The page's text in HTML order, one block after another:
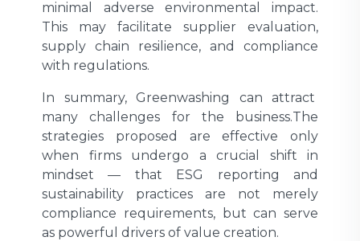
minimal adverse environmental impact.
This may facilitate supplier evaluation,
supply chain resilience, and compliance
with regulations.
In summary, Greenwashing can attract
many challenges for the business.The
strategies proposed are effective only
when firms undergo a crucial shift in
mindset — that ESG reporting and
sustainability practices are not merely
compliance requirements, but can serve
as powerful drivers of value creation.